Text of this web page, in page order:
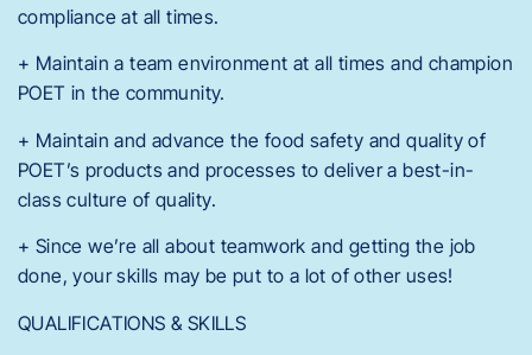
compliance at all times.
+ Maintain a team environment at all times and champion
POET in the community.
+ Maintain and advance the food safety and quality of
POET’s products and processes to deliver a best-in-
class culture of quality.
+ Since we’re all about teamwork and getting the job
done, your skills may be put to a lot of other uses!
QUALIFICATIONS & SKILLS